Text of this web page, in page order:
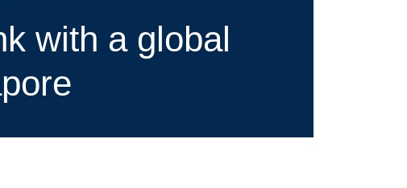
with a global